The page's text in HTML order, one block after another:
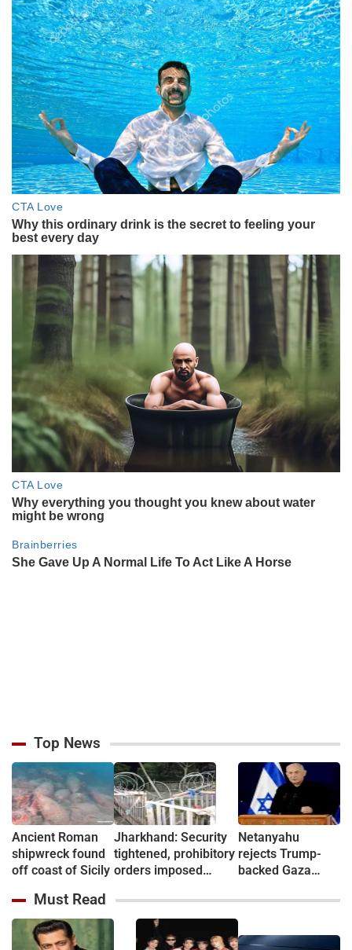
Top News
Ancient Roman
shipwreck found
off coast of Sicily
Jharkhand: Security
tightened, prohibitory
orders imposed
Assembly march
Netanyahu
rejects Trump-
backed Gaza
Must Read